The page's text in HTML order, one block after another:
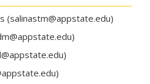
(salinastm@appstate.edu)